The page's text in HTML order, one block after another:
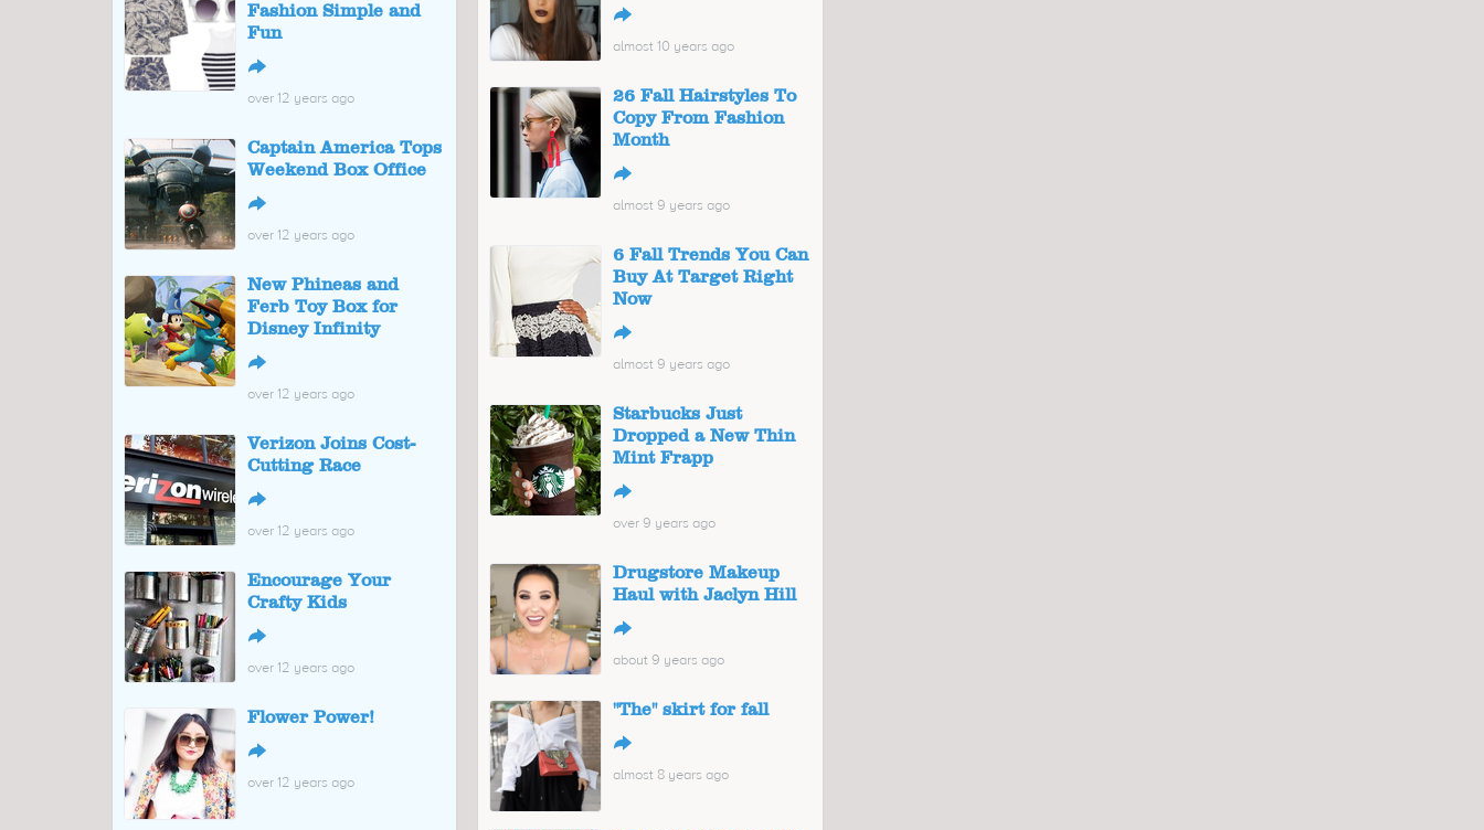
Fashion Simple and
Fun
↪
over 12 years ago
Captain America Tops
Weekend Box Office
↪
over 12 years ago
New Phineas and
Ferb Toy Box for
Disney Infinity
↪
over 12 years ago
Verizon Joins Cost-
Cutting Race
↪
over 12 years ago
Encourage Your
Crafty Kids
↪
over 12 years ago
Flower Power!
↪
over 12 years ago
↪
almost 10 years ago
26 Fall Hairstyles To
Copy From Fashion
Month
↪
almost 9 years ago
6 Fall Trends You Can
Buy At Target Right
Now
↪
almost 9 years ago
Starbucks Just
Dropped a New Thin
Mint Frapp
↪
over 9 years ago
Drugstore Makeup
Haul with Jaclyn Hill
↪
about 9 years ago
"The" skirt for fall
↪
almost 8 years ago